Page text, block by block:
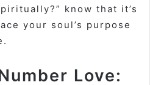
know that it’s
your soul’s purpose
Love: